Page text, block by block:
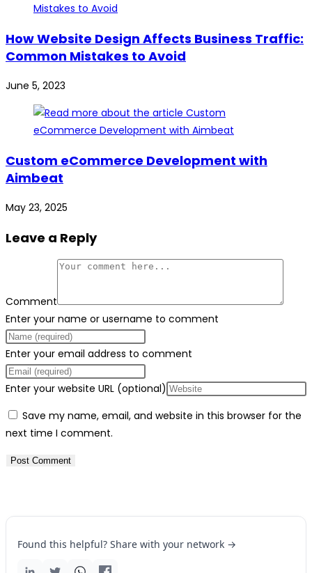
How Website Design Affects Business Traffic:
Common Mistakes to Avoid
June 5, 2023
Custom eCommerce Development with
Aimbeat
May 23, 2025
Leave a Reply
Comment
Enter your name or username to comment
Enter your email address to comment
Enter your website URL (optional)
Save my name, email, and website in this browser for the
next time I comment.
Found this helpful? Share with your network →